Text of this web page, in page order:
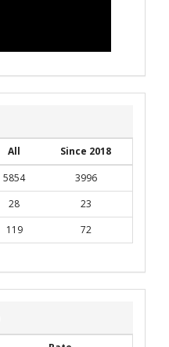
All
Since 2018
5854
3996
28
23
119 72